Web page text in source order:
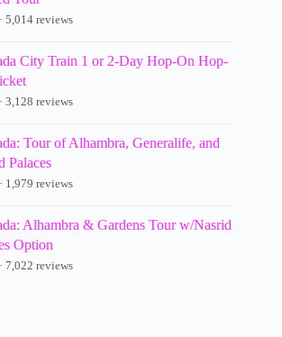
5,014 reviews
City Train 1 or 2-Day Hop-On Hop-
3,128 reviews
Tour of Alhambra, Generalife, and
Palaces
1,979 reviews
Alhambra & Gardens Tour w/Nasrid
Option
7,022 reviews